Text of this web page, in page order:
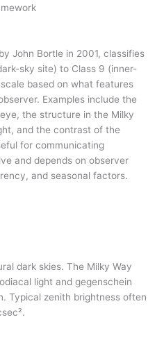
John Bortle in 2001, classifies
sky site) to Class 9 (inner-
scale based on what features
Examples include the
the structure in the Milky
and the contrast of the
for communicating
and depends on observer
and seasonal factors.
dark skies. The Milky Way
light and gegenschein
Typical zenith brightness often